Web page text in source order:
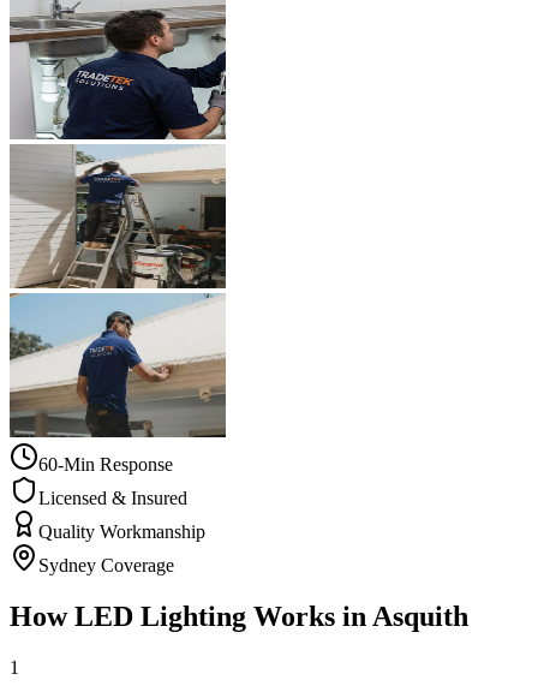
60-Min Response
Licensed & Insured
Quality Workmanship
Sydney Coverage
HowLED Lighting Works in Asquith
1